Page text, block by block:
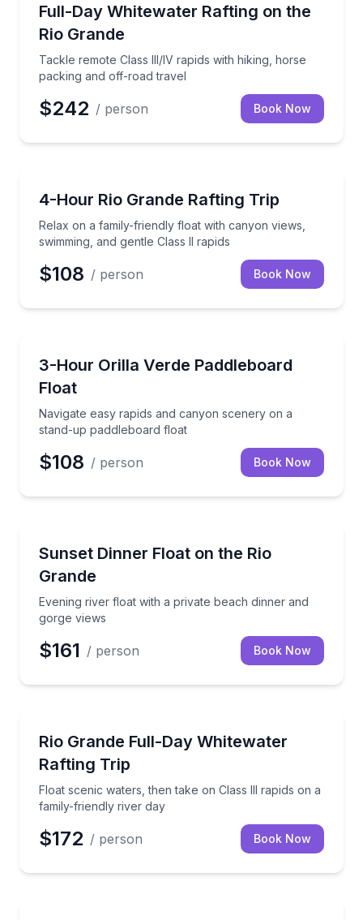
Full-Day Whitewater Rafting on the
Rio Grande
Tackle remote Class III/IV rapids with hiking, horse
packing and off-road travel
Tackle remote Class III/IV rapids with hiking, horse
$242 / person Book Now
4-Hour Rio Grande Rafting Trip
Relax on a family-friendly float with canyon views,
swimming, and gentle Class II rapids
Relax on a family-friendly float with canyon views,
$108 / person Book Now
3-Hour Orilla Verde Paddleboard
Float
Navigate easy rapids and canyon scenery on a
stand-up paddleboard float
Navigate easy rapids and canyon scenery on a
$108 / person Book Now
Sunset Dinner Float on the Rio
Grande
Evening river float with a private beach dinner and
gorge views
Evening river float with a private beach dinner and
$161 / person Book Now
Rio Grande Full-Day Whitewater
Rafting Trip
Float scenic waters, then take on Class III rapids on a
family-friendly river day
Float scenic waters, then take on Class III rapids
$172 / person Book Now